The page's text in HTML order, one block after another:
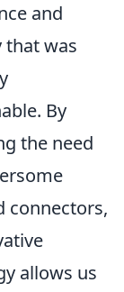
and
that was
By
the need
connectors,
allows us